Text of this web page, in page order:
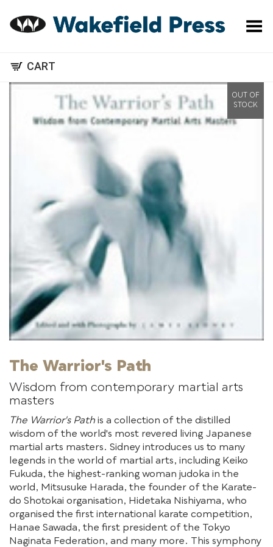
Toggle Menu
CART
OUT OF
STOCK
The Warrior's Path
Wisdom from contemporary martial arts
masters
The Warrior's Path is a collection of the distilled
wisdom of the world's most revered living Japanese
martial arts masters. Sidney introduces us to many
legends in the world of martial arts, including Keiko
Fukuda, the highest-ranking woman judoka in the
world, Mitsusuke Harada, the founder of the Karate-
do Shotokai organisation, Hidetaka Nishiyama, who
organised the first international karate competition,
Hanae Sawada, the first president of the Tokyo
Naginata Federation, and many more. This symphony